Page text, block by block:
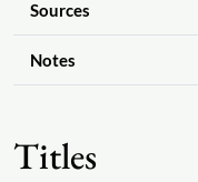
Sources
Notes
Titles